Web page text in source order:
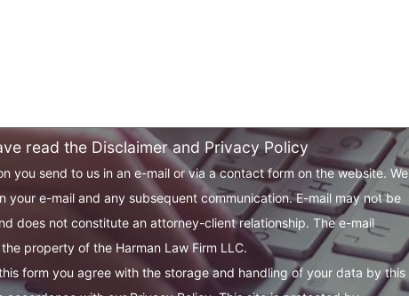
read the Disclaimer and Privacy Policy
you send to us in an e-mail or via a contact form on the website. We
your e-mail and any subsequent communication. E-mail may not be
does not constitute an attorney-client relationship. The e-mail
property of the Harman Law Firm LLC.
form you agree with the storage and handling of your data by this